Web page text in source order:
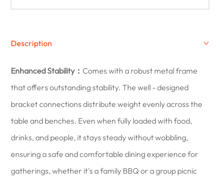
Description
Enhanced Stability： Comes with a robust metal frame
that offers outstanding stability. The well - designed
bracket connections distribute weight evenly across the
table and benches. Even when fully loaded with food,
drinks, and people, it stays steady without wobbling,
ensuring a safe and comfortable dining experience for
gatherings, whether it's a family BBQ or a group picnic